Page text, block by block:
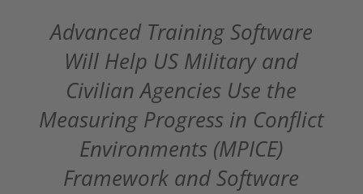
Advanced Training Software
Will Help US Military and
Civilian Agencies Use the
Measuring Progress in Conflict
Environments (MPICE)
Framework and Software